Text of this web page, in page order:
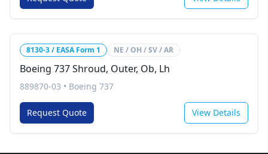
8130-3 / EASA Form 1 NE / OH / SV / AR
Boeing 737 Shroud, Outer, Ob, Lh
889870-03 • Boeing 737
Request Quote View Details